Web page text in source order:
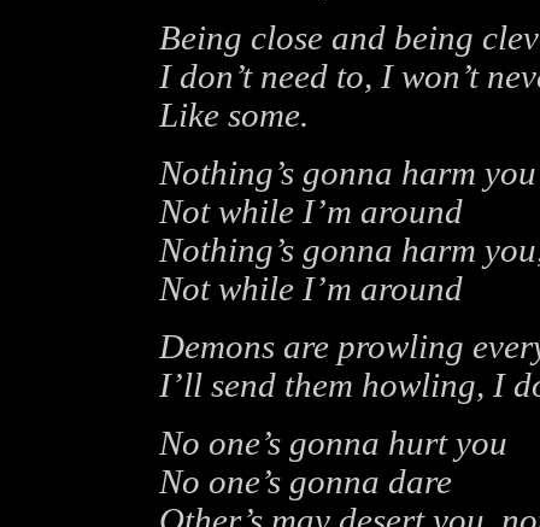
Being close and being
I don’t need to, I won’t
Like some.
Nothing’s gonna harm you
Not while I’m around
Nothing’s gonna harm
Not while I’m around
Demons are prowling
I’ll send them howling, I
No one’s gonna hurt you
No one’s gonna dare